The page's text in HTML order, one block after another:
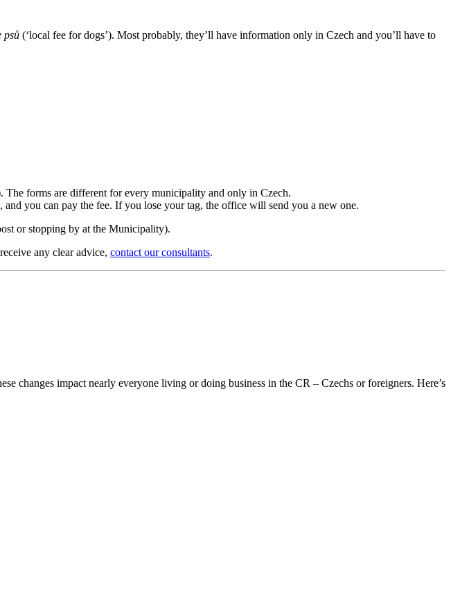
psů (‘local fee for dogs’). Most probably, they’ll have information only in Czech and you’ll have to
The forms are different for every municipality and only in Czech.
and you can pay the fee. If you lose your tag, the office will send you a new one.
or stopping by at the Municipality).
any clear advice, contact our consultants.
changes impact nearly everyone living or doing business in the CR – Czechs or foreigners. Here’s